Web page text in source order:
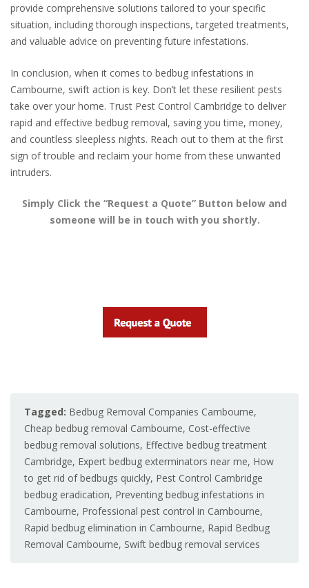
provide comprehensive solutions tailored to your specific
situation, including thorough inspections, targeted treatments,
and valuable advice on preventing future infestations.
In conclusion, when it comes to bedbug infestations in
Cambourne, swift action is key. Don’t let these resilient pests
take over your home. Trust Pest Control Cambridge to deliver
rapid and effective bedbug removal, saving you time, money,
and countless sleepless nights. Reach out to them at the first
sign of trouble and reclaim your home from these unwanted
intruders.
Simply Click the “Request a Quote” Button below and
someone will be in touch with you shortly.
Tagged: Bedbug Removal Companies Cambourne,
Cheap bedbug removal Cambourne, Cost-effective
bedbug removal solutions, Effective bedbug treatment
Cambridge, Expert bedbug exterminators near me, How
to get rid of bedbugs quickly, Pest Control Cambridge
bedbug eradication, Preventing bedbug infestations in
Cambourne, Professional pest control in Cambourne,
Rapid bedbug elimination in Cambourne, Rapid Bedbug
Removal Cambourne, Swift bedbug removal services